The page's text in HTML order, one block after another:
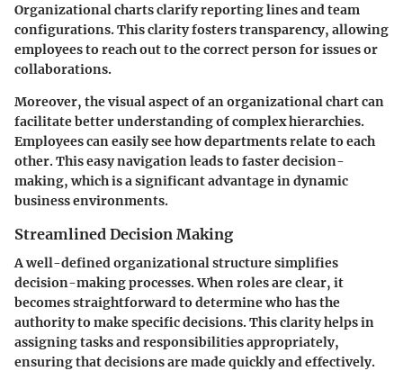
Organizational charts clarify reporting lines and team
configurations. This clarity fosters transparency, allowing
employees to reach out to the correct person for issues or
collaborations.
Moreover, the visual aspect of an organizational chart can
facilitate better understanding of complex hierarchies.
Employees can easily see how departments relate to each
other. This easy navigation leads to faster decision-
making, which is a significant advantage in dynamic
business environments.
Streamlined Decision Making
A well-defined organizational structure simplifies
decision-making processes. When roles are clear, it
becomes straightforward to determine who has the
authority to make specific decisions. This clarity helps in
assigning tasks and responsibilities appropriately,
ensuring that decisions are made quickly and effectively.